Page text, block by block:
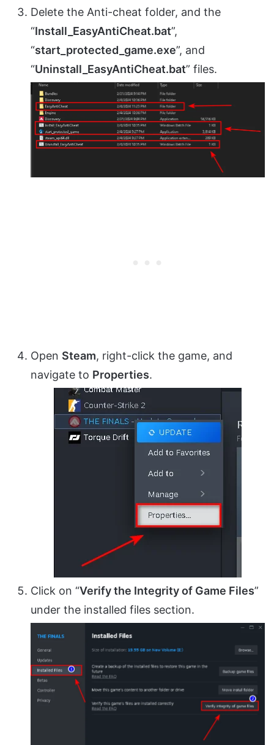
Delete the Anti-cheat folder, and the
“Install_EasyAntiCheat.bat”,
“start_protected_game.exe”, and
“Uninstall_EasyAntiCheat.bat” files.
Open Steam, right-click the game, and
navigate to Properties.
Click on “Verify the Integrity of Game Files”
under the installed files section.